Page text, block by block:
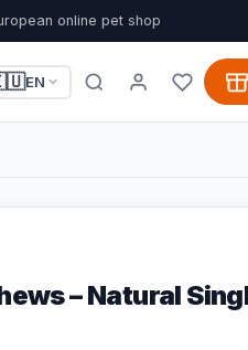
online pet shop
EN
– Natural